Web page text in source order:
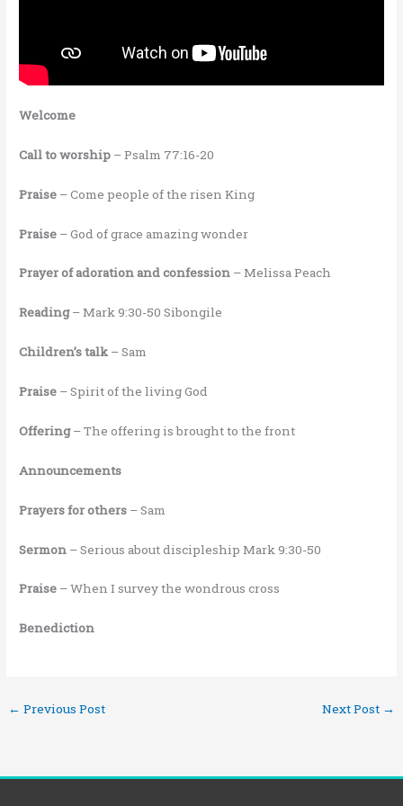
Welcome
Call to worship – Psalm 77:16-20
Praise – Come people of the risen King
Praise – God of grace amazing wonder
Prayer of adoration and confession – Melissa Peach
Reading– Mark 9:30-50 Sibongile
Children’s talk – Sam
Praise – Spirit of the living God
Offering– The offering is brought to the front
Announcements
Prayers for others – Sam
Sermon – Serious about discipleship Mark 9:30-50
Praise – When I survey the wondrous cross
Benediction
← Previous Post Next Post →